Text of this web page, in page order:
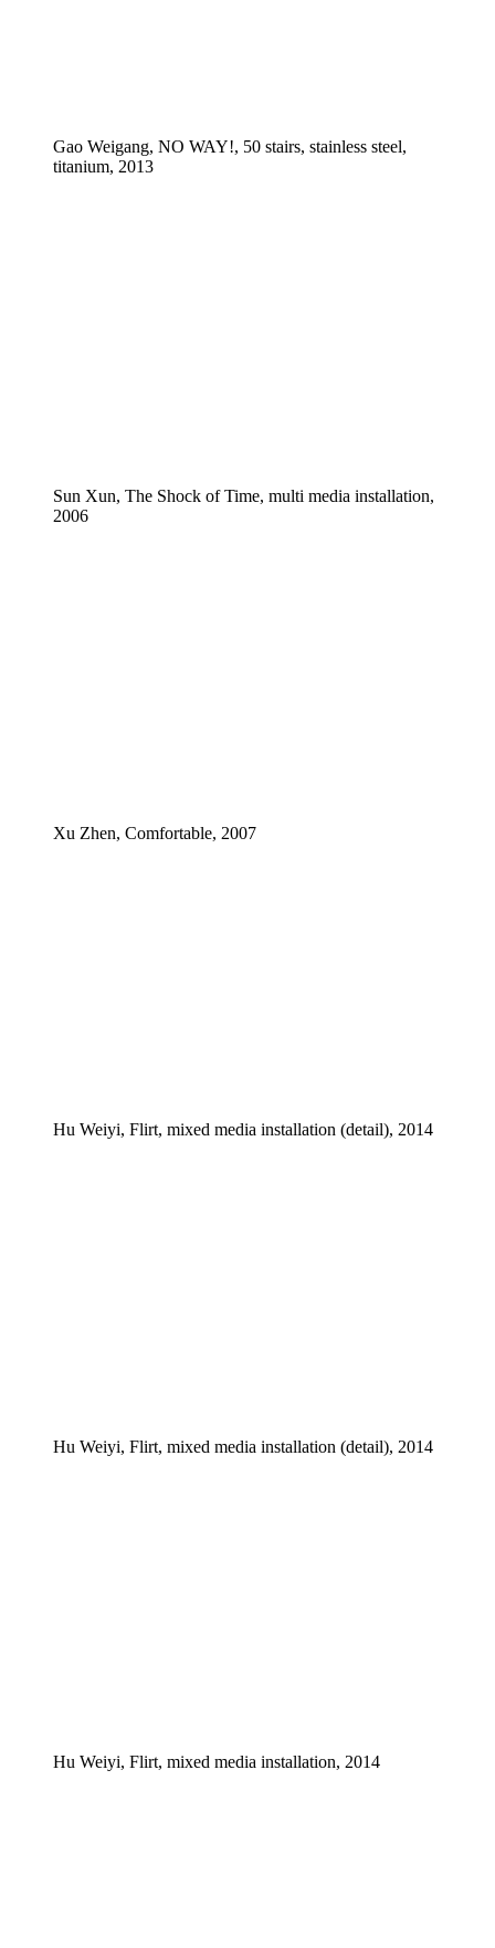
Gao Weigang, NO WAY!, 50 stairs, stainless steel,
titanium, 2013
Sun Xun, The Shock of Time, multi media installation,
2006
Xu Zhen, Comfortable, 2007
Hu Weiyi, Flirt, mixed media installation (detail), 2014
Hu Weiyi, Flirt, mixed media installation (detail), 2014
Hu Weiyi, Flirt, mixed media installation, 2014